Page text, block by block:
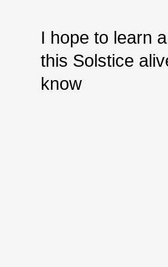
I hope to learn
this Solstice
know